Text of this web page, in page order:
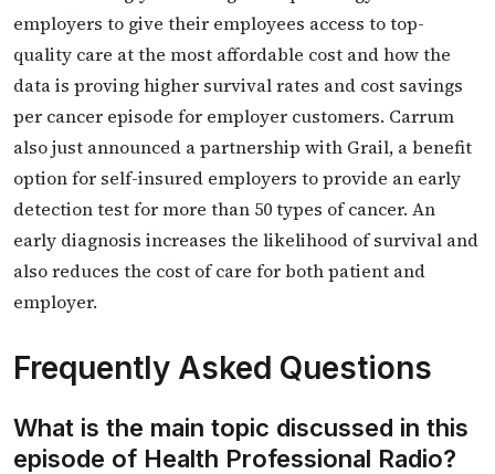
employers to give their employees access to top-
quality care at the most affordable cost and how the
data is proving higher survival rates and cost savings
per cancer episode for employer customers. Carrum
also just announced a partnership with Grail, a benefit
option for self-insured employers to provide an early
detection test for more than 50 types of cancer. An
early diagnosis increases the likelihood of survival and
also reduces the cost of care for both patient and
employer.
Frequently Asked Questions
What is the main topic discussed in this
episode of Health Professional Radio?